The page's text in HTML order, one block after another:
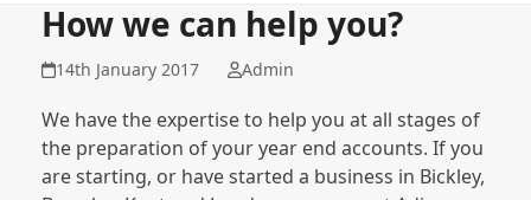
How we can help you?
14th January 2017 Admin
We have the expertise to help you at all stages of
the preparation of your year end accounts. If you
are starting, or have started a business in Bickley,